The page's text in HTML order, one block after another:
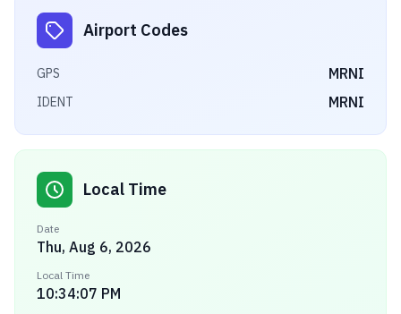
Airport Codes
GPS MRNI
IDENT MRNI
Local Time
Date
Thu, Aug 6, 2026
Local Time
10:34:07 PM